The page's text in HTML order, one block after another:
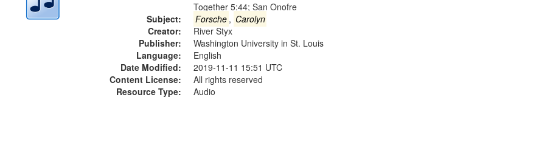
Together 5:44; San Onofre
Subject:
Forsche , Carolyn
Creator:
River Styx
Publisher:
Washington University in St. Louis
Language:
English
Date Modified:
2019-11-11 15:51 UTC
Content License:
All rights reserved
Resource Type:
Audio